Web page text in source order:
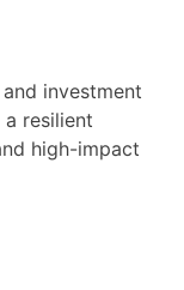
investment
resilient
high-impact